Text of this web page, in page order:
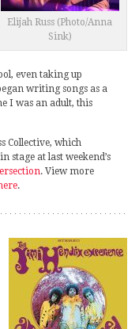
Elijah Russ (Photo/Anna
Sink)
even taking up
writing songs as a
I was an adult, this
Collective, which
stage at last weekend’s
. View more
.